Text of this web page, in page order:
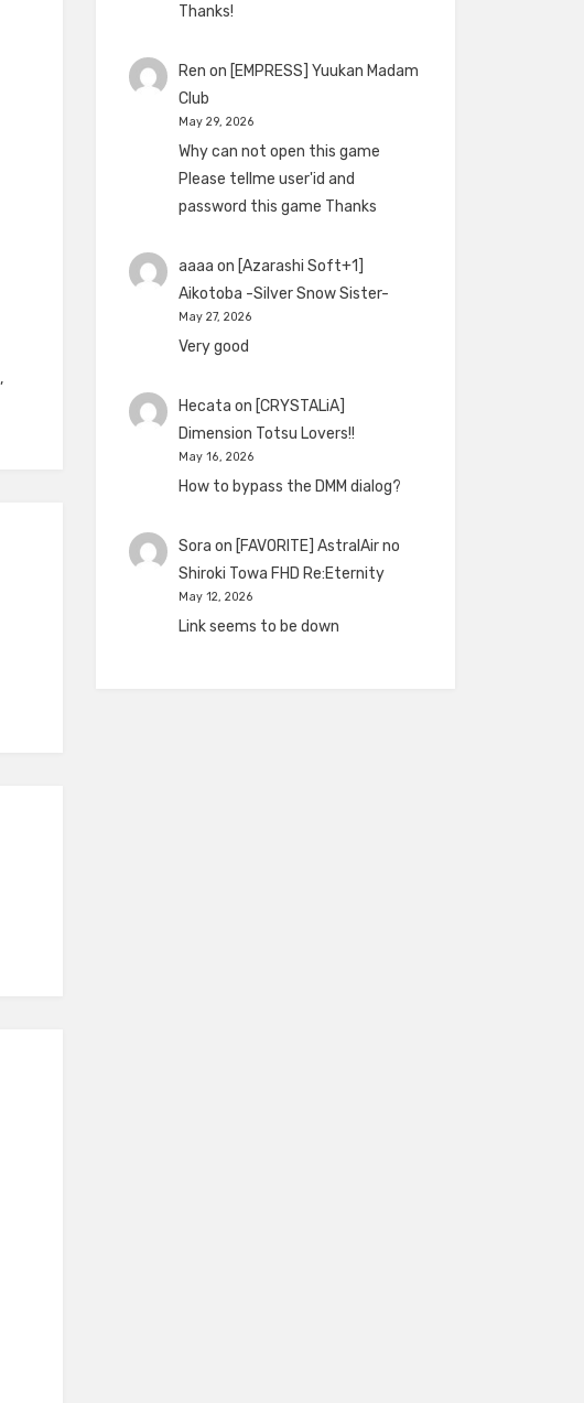
,
Thanks!
Ren on [EMPRESS] Yuukan Madam
Club
May 29, 2026
Why can not open this game
Please tellme user'id and
password this game Thanks
aaaa on [Azarashi Soft+1]
Aikotoba -Silver Snow Sister-
May 27, 2026
Very good
Hecata on [CRYSTALiA]
Dimension Totsu Lovers!!
May 16, 2026
How to bypass the DMM dialog?
Sora on [FAVORITE] AstralAir no
Shiroki Towa FHD Re:Eternity
May 12, 2026
Link seems to be down